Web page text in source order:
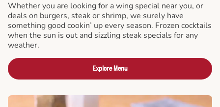
Whether you are looking for a wing special near you, or
deals on burgers, steak or shrimp, we surely have
something good cookin’ up every season. Frozen cocktails
when the sun is out and sizzling steak specials for any
weather.
Explore Menu